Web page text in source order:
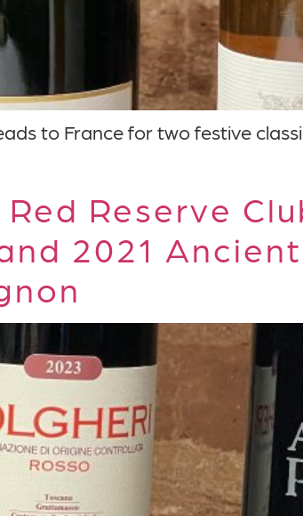
to France for two festive
Reserve
2021